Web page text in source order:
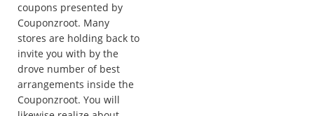
coupons presented by
Couponzroot. Many
stores are holding back to
invite you with by the
drove number of best
arrangements inside the
Couponzroot. You will